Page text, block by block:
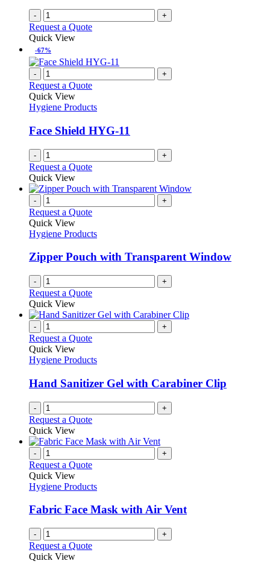
- +
Request a Quote
Quick View
-67%
- +
Request a Quote
Quick View
Hygiene Products
Face Shield HYG-11
- +
Request a Quote
Quick View
- +
Request a Quote
Quick View
Hygiene Products
Zipper Pouch with Transparent Window
- +
Request a Quote
Quick View
- +
Request a Quote
Quick View
Hygiene Products
Hand Sanitizer Gel with Carabiner Clip
- +
Request a Quote
Quick View
- +
Request a Quote
Quick View
Hygiene Products
Fabric Face Mask with Air Vent
- +
Request a Quote
Quick View